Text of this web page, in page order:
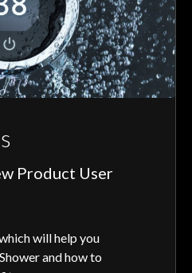
Product User
will help you
and how to